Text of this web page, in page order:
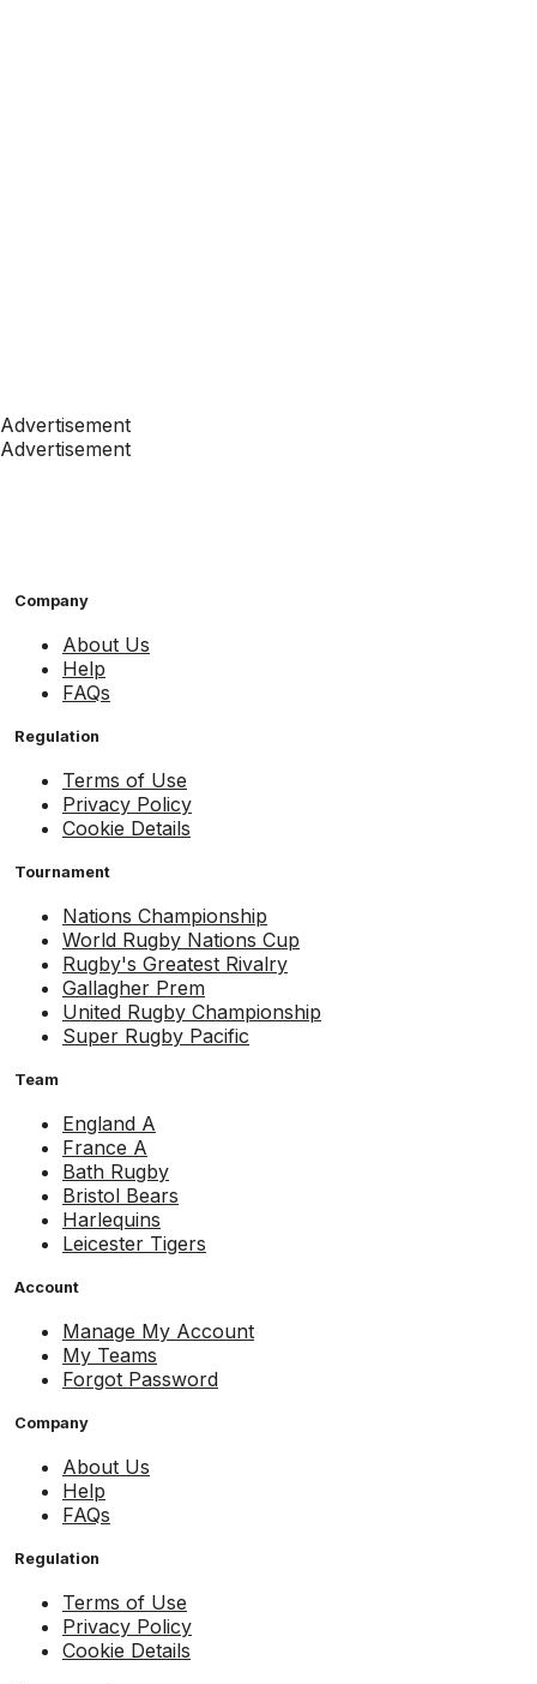
Advertisement
Advertisement
Company
About Us
Help
FAQs
Regulation
Terms of Use
Privacy Policy
Cookie Details
Tournament
Nations Championship
World Rugby Nations Cup
Rugby's Greatest Rivalry
Gallagher Prem
United Rugby Championship
Super Rugby Pacific
Team
England A
France A
Bath Rugby
Bristol Bears
Harlequins
Leicester Tigers
Account
Manage My Account
My Teams
Forgot Password
Company
About Us
Help
FAQs
Regulation
Terms of Use
Privacy Policy
Cookie Details